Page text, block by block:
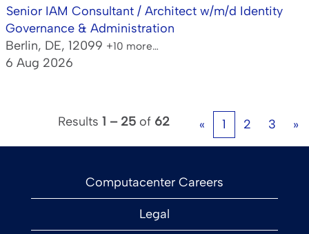
Senior IAM Consultant / Architect w/m/d Identity
Governance & Administration
Berlin, DE, 12099 +10 more…
6 Aug 2026
Results 1 – 25 of 62 « 1 2 3 »
Computacenter Careers
Legal